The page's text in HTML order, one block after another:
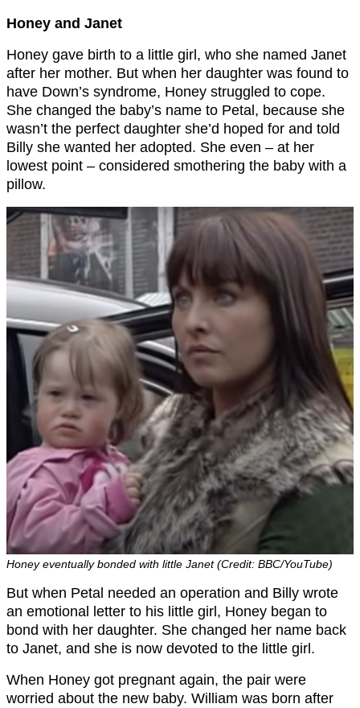
Honey and Janet
Honey gave birth to a little girl, who she named Janet
after her mother. But when her daughter was found to
have Down’s syndrome, Honey struggled to cope.
She changed the baby’s name to Petal, because she
wasn’t the perfect daughter she’d hoped for and told
Billy she wanted her adopted. She even – at her
lowest point – considered smothering the baby with a
pillow.
Honey eventually bonded with little Janet (Credit: BBC/YouTube)
But when Petal needed an operation and Billy wrote
an emotional letter to his little girl, Honey began to
bond with her daughter. She changed her name back
to Janet, and she is now devoted to the little girl.
When Honey got pregnant again, the pair were
worried about the new baby. William was born after